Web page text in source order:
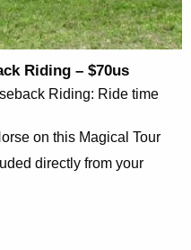
Riding – $70us
Riding: Ride time
on this Magical Tour
directly from your